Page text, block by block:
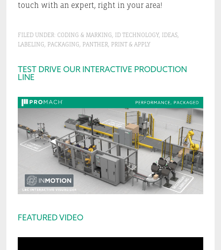
touch with an expert, right in your area!
FILED UNDER: CODING & MARKING, ID TECHNOLOGY, IDEAS,
LABELING, PACKAGING, PANTHER, PRINT & APPLY
Primary
TEST DRIVE OUR INTERACTIVE PRODUCTION
LINE
FEATURED VIDEO